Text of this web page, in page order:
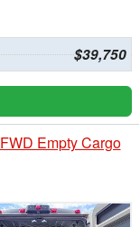
$39,750
Empty Cargo